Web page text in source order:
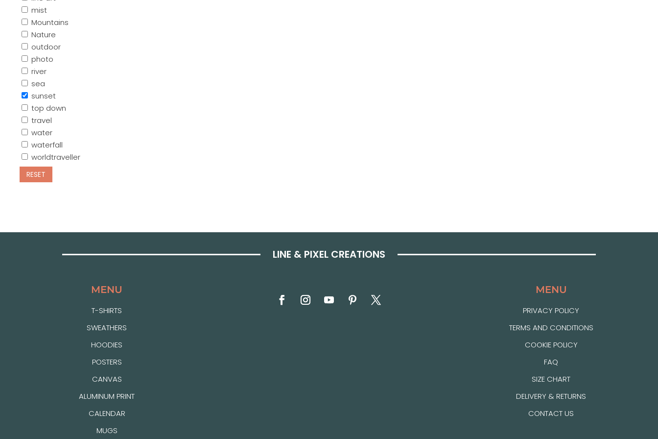
mist
Mountains
Nature
outdoor
photo
river
sea
sunset
top down
travel
water
waterfall
worldtraveller
RESET
LINE & PIXEL CREATIONS
MENU
T-SHIRTS
SWEATHERS
HOODIES
POSTERS
CANVAS
ALUMINUM PRINT
CALENDAR
MUGS
MENU
PRIVACY POLICY
TERMS AND CONDITIONS
COOKIE POLICY
FAQ
SIZE CHART
DELIVERY & RETURNS
CONTACT US